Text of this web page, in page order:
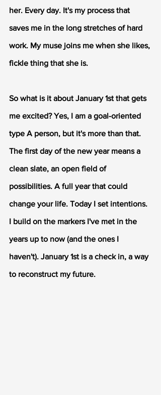
her. Every day. It's my process that
saves me in the long stretches of hard
work. My muse joins me when she likes,
fickle thing that she is.
So what is it about January 1st that gets
me excited? Yes, I am a goal-oriented
type A person, but it's more than that.
The first day of the new year means a
clean slate, an open field of
possibilities. A full year that could
change your life. Today I set intentions.
I build on the markers I've met in the
years up to now (and the ones I
haven't). January 1st is a check in, a way
to reconstruct my future.